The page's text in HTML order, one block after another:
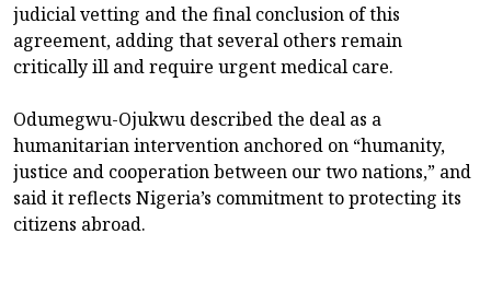
judicial vetting and the final conclusion of this
agreement, adding that several others remain
critically ill and require urgent medical care.
Odumegwu-Ojukwu described the deal as a
humanitarian intervention anchored on “humanity,
justice and cooperation between our two nations,” and
said it reflects Nigeria’s commitment to protecting its
citizens abroad.